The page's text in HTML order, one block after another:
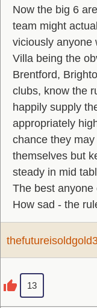
Now the big 6
team might
viciously anyone
Villa being the
Brentford,
clubs, know the
happily supply
appropriately
chance they
themselves but
steady in mid
The best anyone
How sad - the
13